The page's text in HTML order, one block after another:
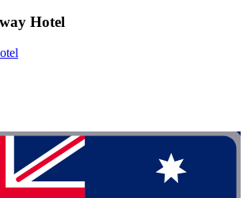
Hotel